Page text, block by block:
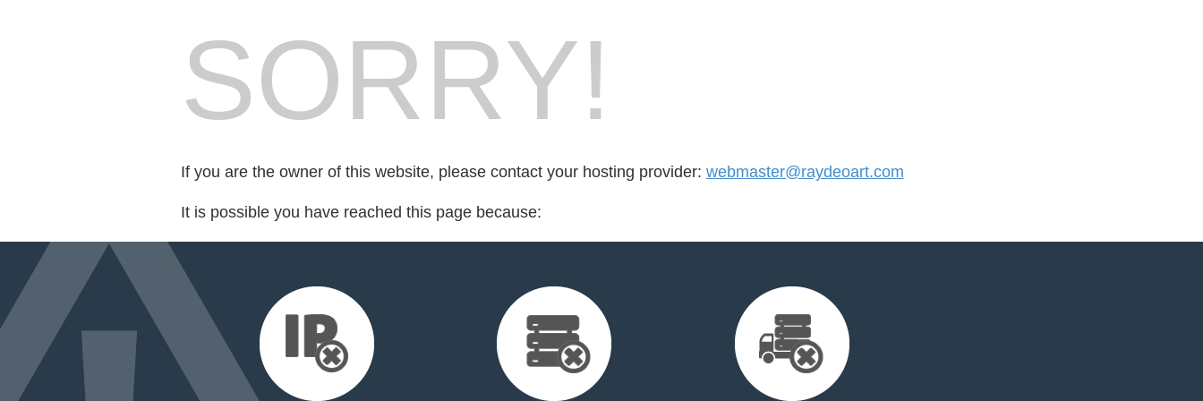
SORRY!
If you are the owner of this website, please contact your hosting provider: webmaster@raydeoart.com
It is possible you have reached this page because: